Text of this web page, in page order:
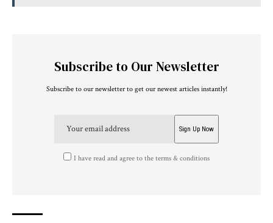
Subscribe to Our Newsletter
Subscribe to our newsletter to get our newest articles instantly!
I have read and agree to the terms & conditions